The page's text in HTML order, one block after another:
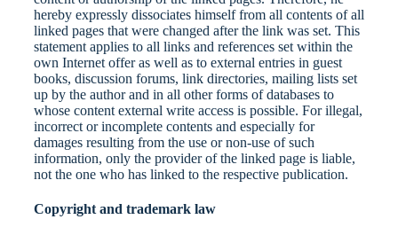
hereby expressly dissociates himself from all contents of all
linked pages that were changed after the link was set. This
statement applies to all links and references set within the
own Internet offer as well as to external entries in guest
books, discussion forums, link directories, mailing lists set
up by the author and in all other forms of databases to
whose content external write access is possible. For illegal,
incorrect or incomplete contents and especially for
damages resulting from the use or non-use of such
information, only the provider of the linked page is liable,
not the one who has linked to the respective publication.
Copyright and trademark law